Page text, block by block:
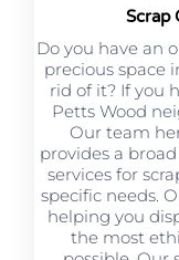
Scrap
Do you have an
precious space
rid of it? If you
Petts Wood
Our team
provides a
services for
specific needs.
helping you
the most